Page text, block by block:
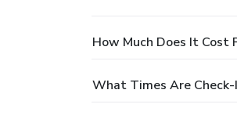
How Much Does It
What Times Are